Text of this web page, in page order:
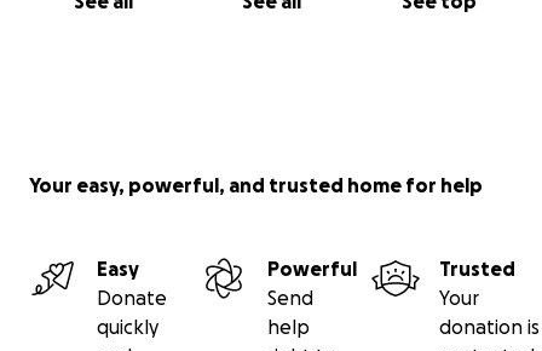
Your easy, powerful, and trusted home for help
Easy
Donate
quickly
Powerful
Send
help
Trusted
Your
donation is